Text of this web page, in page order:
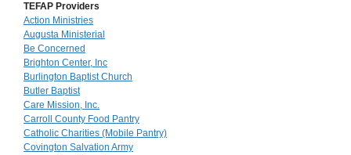
TEFAP Providers
Action Ministries
Augusta Ministerial
Be Concerned
Brighton Center, Inc
Burlington Baptist Church
Butler Baptist
Care Mission, Inc.
Carroll County Food Pantry
Catholic Charities (Mobile Pantry)
Covington Salvation Army